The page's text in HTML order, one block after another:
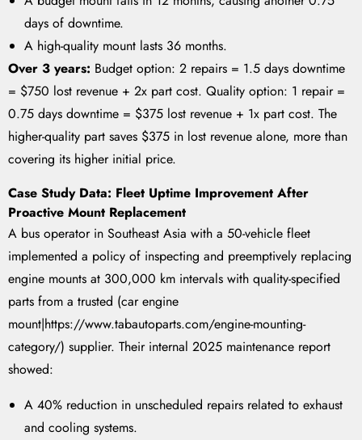
days of downtime.
A high-quality mount lasts 36 months.
Over 3 years: Budget option: 2 repairs = 1.5 days downtime
= $750 lost revenue + 2x part cost. Quality option: 1 repair =
0.75 days downtime = $375 lost revenue + 1x part cost. The
higher-quality part saves $375 in lost revenue alone, more than
covering its higher initial price.
Case Study Data: Fleet Uptime Improvement After
Proactive Mount Replacement
A bus operator in Southeast Asia with a 50-vehicle fleet
implemented a policy of inspecting and preemptively replacing
engine mounts at 300,000 km intervals with quality-specified
parts from a trusted (car engine
mount|https://www.tabautoparts.com/engine-mounting-
category/) supplier. Their internal 2025 maintenance report
showed:
A 40% reduction in unscheduled repairs related to exhaust
and cooling systems.